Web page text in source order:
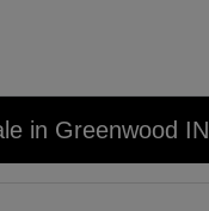
in Greenwood IN